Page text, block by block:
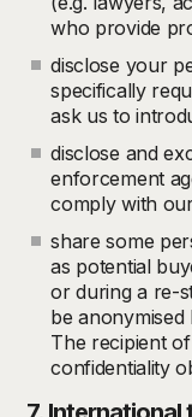
who provide
disclose your
specifically
ask us to
disclose and
enforcement
comply with
share some
as potential
or during a re-
be anonymised
The recipient
confidentiality